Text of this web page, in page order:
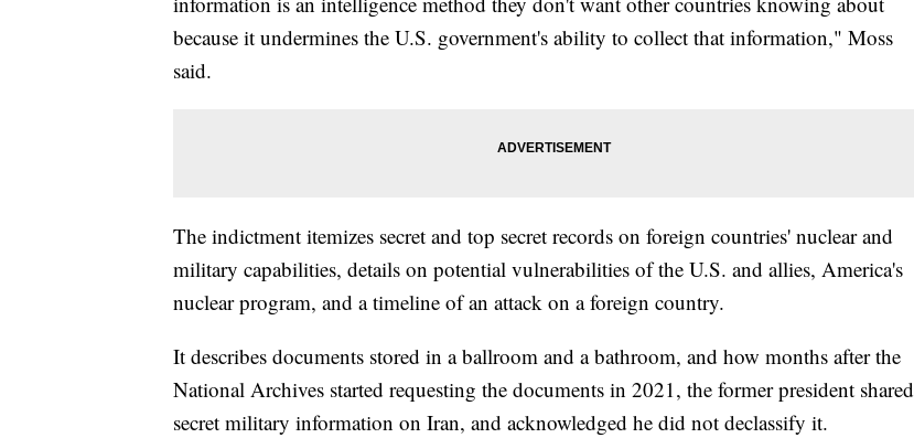
because it undermines the U.S. government's ability to collect that information," Moss
said.
The indictment itemizes secret and top secret records on foreign countries' nuclear and
military capabilities, details on potential vulnerabilities of the U.S. and allies, America's
nuclear program, and a timeline of an attack on a foreign country.
It describes documents stored in a ballroom and a bathroom, and how months after the
National Archives started requesting the documents in 2021, the former president shared
secret military information on Iran, and acknowledged he did not declassify it.